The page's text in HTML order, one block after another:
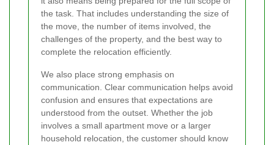
the task. That includes understanding the size of
the move, the number of items involved, the
challenges of the property, and the best way to
complete the relocation efficiently.
We also place strong emphasis on
communication. Clear communication helps avoid
confusion and ensures that expectations are
understood from the outset. Whether the job
involves a small apartment move or a larger
household relocation, the customer should know